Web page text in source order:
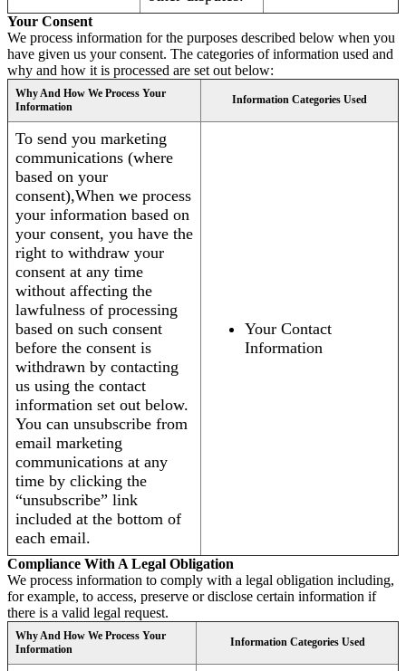
Your Consent
We process information for the purposes described below when you
have given us your consent. The categories of information used and
why and how it is processed are set out below:
Why And How We Process Your
Information
Information Categories Used
To send you marketing
communications (where
based on your
consent),When we process
your information based on
your consent, you have the
right to withdraw your
consent at any time
without affecting the
lawfulness of processing
based on such consent
before the consent is
withdrawn by contacting
us using the contact
information set out below.
You can unsubscribe from
email marketing
communications at any
time by clicking the
“unsubscribe” link
included at the bottom of
each email.
Your Contact
Information
Compliance With A Legal Obligation
We process information to comply with a legal obligation including,
for example, to access, preserve or disclose certain information if
there is a valid legal request.
Why And How We Process Your
Information
Information Categories Used